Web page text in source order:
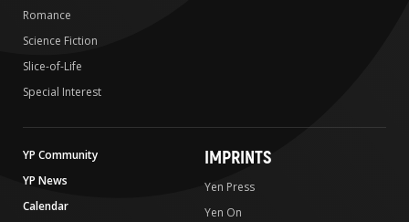
Romance
Science Fiction
Slice-of-Life
Special Interest
YP Community
YP News
Calendar
IMPRINTS
Yen Press
Yen On